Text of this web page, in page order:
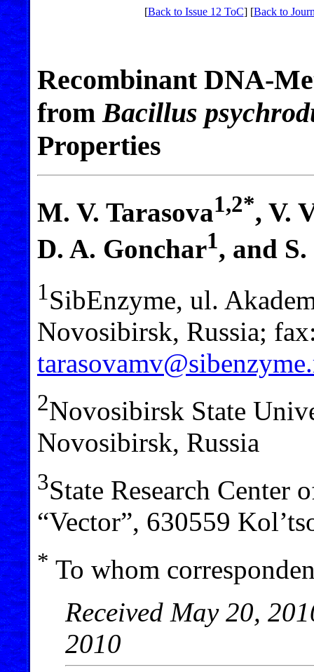
[Back to Issue 12 ToC] [Back to
Recombinant DNA-
from Bacillus
Properties
M. V. Tarasova1,2*, V.
D. A. Gonchar1, and
1SibEnzyme, ul.
Novosibirsk, Russia;
2Novosibirsk State
Novosibirsk, Russia
3State Research
“Vector”, 630559
* To whom
Received May 20,
2010